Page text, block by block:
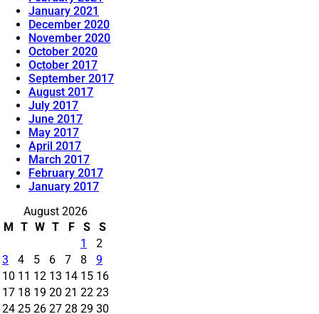
January 2021
December 2020
November 2020
October 2020
October 2017
September 2017
August 2017
July 2017
June 2017
May 2017
April 2017
March 2017
February 2017
January 2017
August 2026
M T W T F S
S
1
2
3
4 5 6 7 8
9
10 11 12 13 14 15 16
17 18 19 20 21 22 23
24 25 26 27 28 29 30